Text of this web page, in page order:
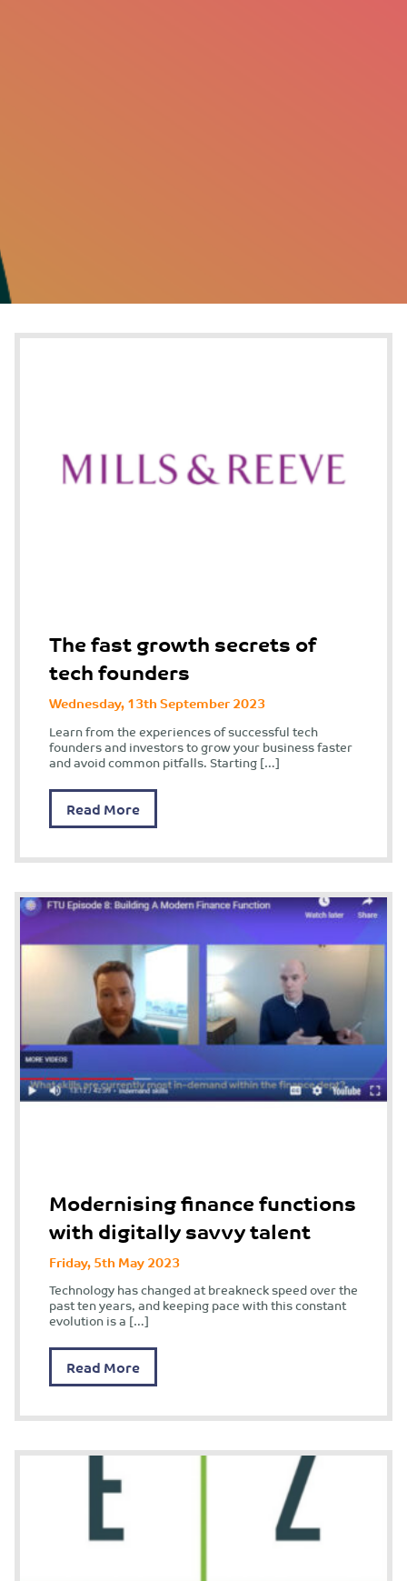
The fast growth secrets of
tech founders
Wednesday, 13th September 2023
Learn from the experiences of successful tech
founders and investors to grow your business faster
and avoid common pitfalls. Starting […]
Read More
Modernising finance functions
with digitally savvy talent
Friday, 5th May 2023
Technology has changed at breakneck speed over the
past ten years, and keeping pace with this constant
evolution is a […]
Read More